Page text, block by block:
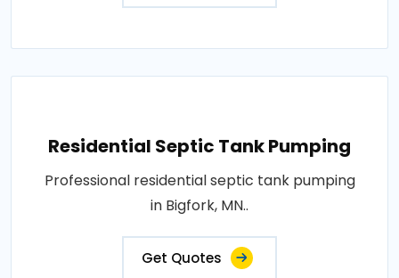
Residential Septic Tank Pumping
Professional residential septic tank pumping
in Bigfork, MN..
Get Quotes